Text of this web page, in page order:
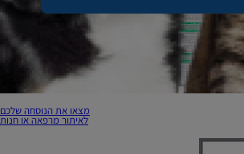
מצאו את הנוסחה שלכם
לאיתור מרפאה או חנות